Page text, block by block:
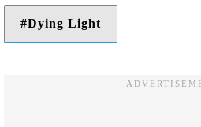
Dying Light